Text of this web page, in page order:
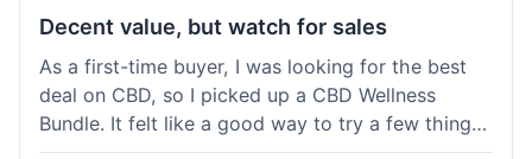
Decent value, but watch for sales
As a first-time buyer, I was looking for the best
deal on CBD, so I picked up a CBD Wellness
Bundle. It felt like a good way to try a few things
at once without breaking the bank. The quality of